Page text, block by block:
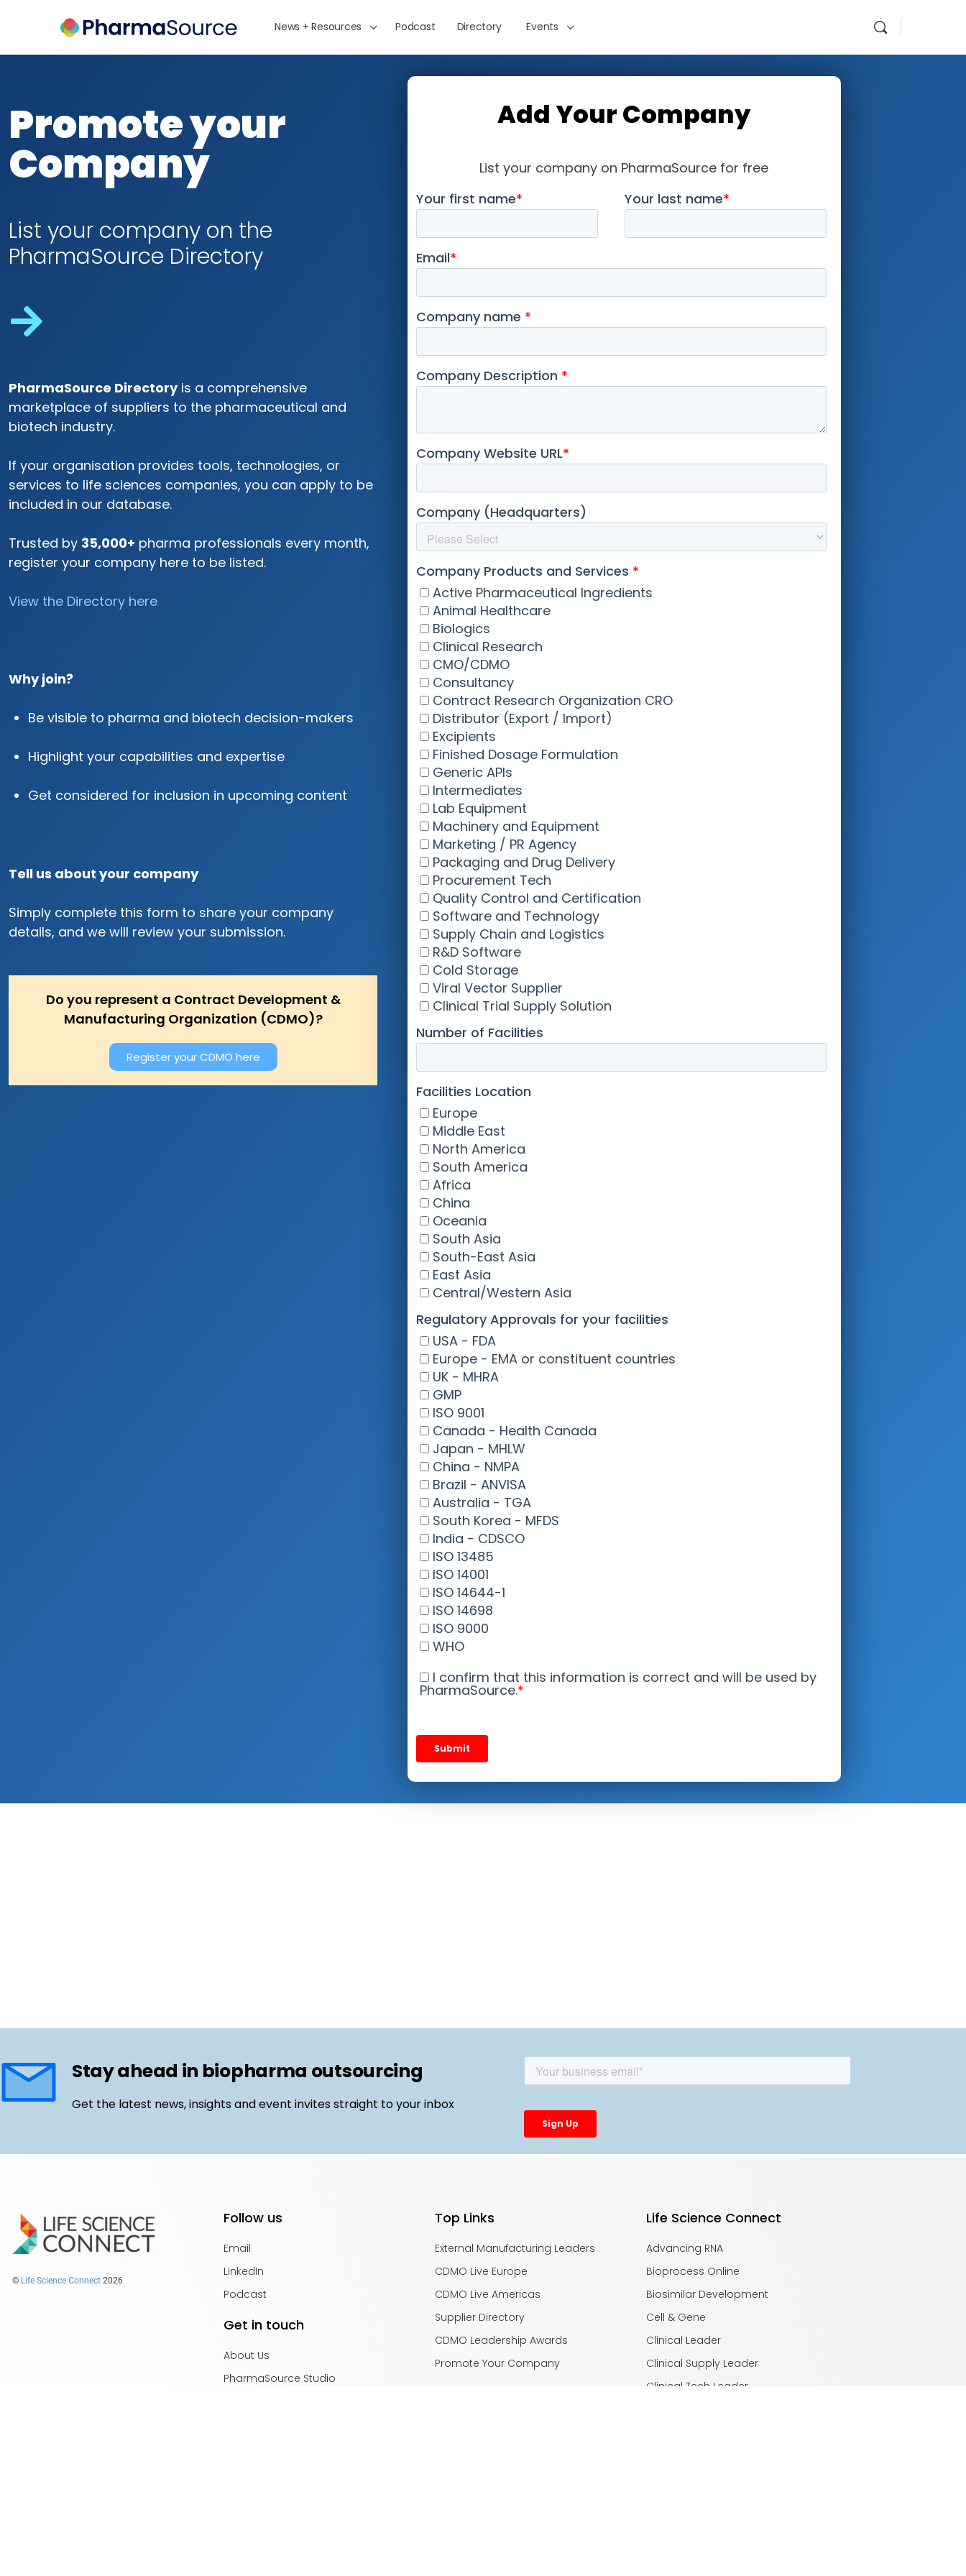
News + Resources Podcast Directory Events
Promote your
Company
List your company on the
PharmaSource Directory
PharmaSource Directoryis a comprehensive
marketplace of suppliers to the pharmaceutical and
biotech industry.
If your organisation provides tools, technologies, or
services to life sciences companies, you can apply to be
included in our database.
Trusted by 35,000+ pharma professionals every month,
register your company here to be listed.
View the Directory here
Why join?
Be visible to pharma and biotech decision-makers
Highlight your capabilities and expertise
Get considered for inclusion in upcoming content
Tell us about your company
Simply complete this form to share your company
details, and we will review your submission.
Do you represent a Contract Development &
Manufacturing Organization (CDMO)?
Register your CDMO here
Add Your Company
List your company on PharmaSource for free
Stay ahead in biopharma outsourcing
Get the latest news, insights and event invites straight to your inbox
© Life Science Connect 2026
Follow us
Email
LinkedIn
Podcast
Get in touch
About Us
PharmaSource Studio
Top Links
External Manufacturing Leaders
CDMO Live Europe
CDMO Live Americas
Supplier Directory
CDMO Leadership Awards
Promote Your Company
Life Science Connect
Advancing RNA
Bioprocess Online
Biosimilar Development
Cell & Gene
Clinical Leader
Clinical Supply Leader
Clinical Tech Leader